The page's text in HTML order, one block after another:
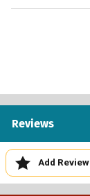
Reviews
Add Review